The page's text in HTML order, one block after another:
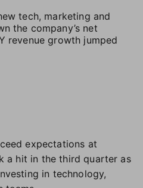
tech, marketing and
the company’s net
revenue growth jumped
expectations at
a hit in the third quarter as
in technology,